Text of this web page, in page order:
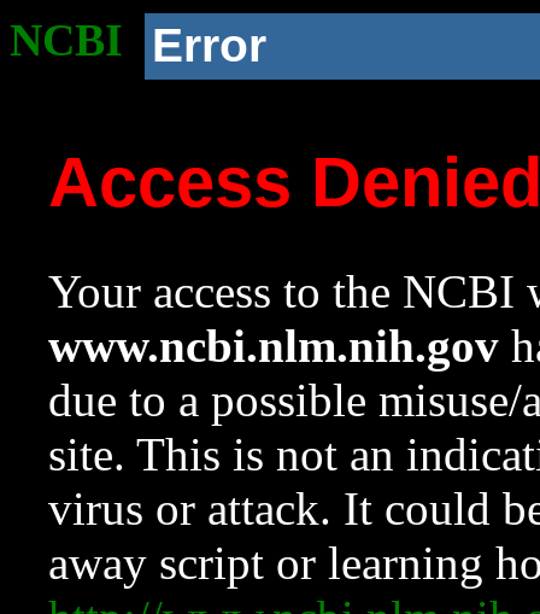
NCBI Error
Access
Your access to the NCBI
www.ncbi.nlm.nih.gov
due to a possible
site. This is not an
virus or attack. It could
away script or learning